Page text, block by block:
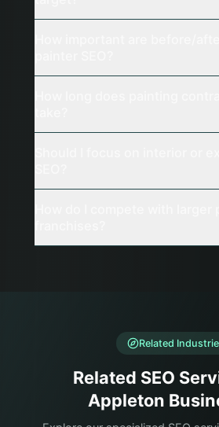
Related
Related SEO
Appleton